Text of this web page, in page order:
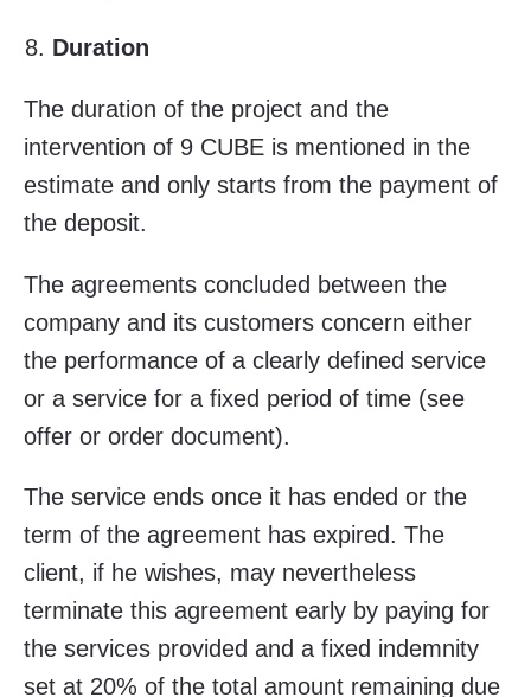
Duration
The duration of the project and the
intervention of 9 CUBE is mentioned in the
estimate and only starts from the payment of
the deposit.
The agreements concluded between the
company and its customers concern either
the performance of a clearly defined service
or a service for a fixed period of time (see
offer or order document).
The service ends once it has ended or the
term of the agreement has expired. The
client, if he wishes, may nevertheless
terminate this agreement early by paying for
the services provided and a fixed indemnity
set at 20% of the total amount remaining due